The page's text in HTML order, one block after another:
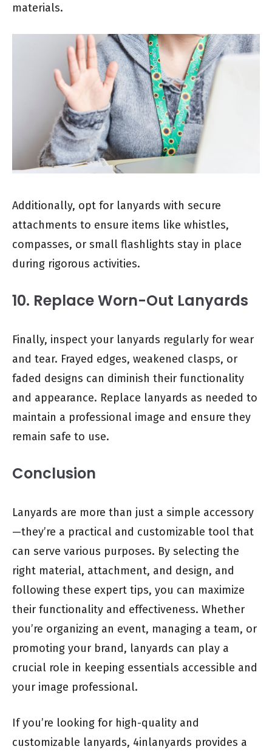
materials.
Additionally, opt for lanyards with secure
attachments to ensure items like whistles,
compasses, or small flashlights stay in place
during rigorous activities.
10. Replace Worn-Out Lanyards
Finally, inspect your lanyards regularly for wear
and tear. Frayed edges, weakened clasps, or
faded designs can diminish their functionality
and appearance. Replace lanyards as needed to
maintain a professional image and ensure they
remain safe to use.
Conclusion
Lanyards are more than just a simple accessory
—they’re a practical and customizable tool that
can serve various purposes. By selecting the
right material, attachment, and design, and
following these expert tips, you can maximize
their functionality and effectiveness. Whether
you’re organizing an event, managing a team, or
promoting your brand, lanyards can play a
crucial role in keeping essentials accessible and
your image professional.
If you’re looking for high-quality and
customizable lanyards, 4inlanyards provides a